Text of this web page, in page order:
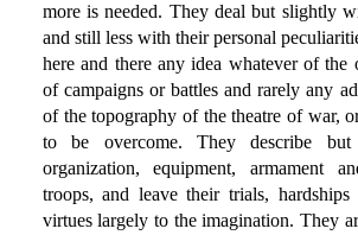
more is needed. They deal but slightly
and still less with their personal
here and there any idea whatever of the
of campaigns or battles and rarely any
of the topography of the theatre of war,
to be overcome. They describe but
organization, equipment, armament
troops, and leave their trials, hardships
virtues largely to the imagination. They